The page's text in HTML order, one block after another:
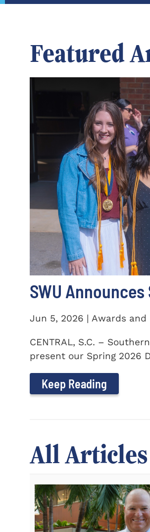
Featured
SWU
Jun 5, 2026 | Awards
CENTRAL, S.C. –
present our Spring 2026
Keep Reading
All Articles